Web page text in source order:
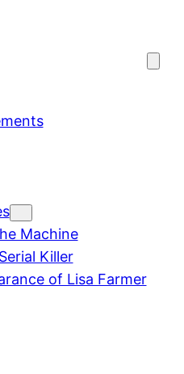
Machine
Killer
of Lisa Farmer